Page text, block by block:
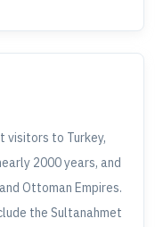
visitors to Turkey,
2000 years, and
Ottoman Empires.
the Sultanahmet